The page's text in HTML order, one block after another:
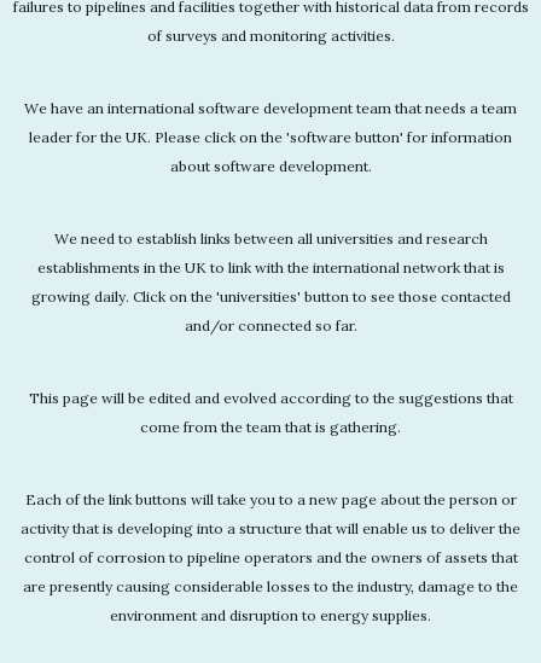
failures to pipelines and facilities together with historical data from records
of surveys and monitoring activities.
We have an international software development team that needs a team
leader for the UK. Please click on the 'software button' for information
about software development.
We need to establish links between all universities and research
establishments in the UK to link with the international network that is
growing daily. Click on the 'universities' button to see those contacted
and/or connected so far.
This page will be edited and evolved according to the suggestions that
come from the team that is gathering.
Each of the link buttons will take you to a new page about the person or
activity that is developing into a structure that will enable us to deliver the
control of corrosion to pipeline operators and the owners of assets that
are presently causing considerable losses to the industry, damage to the
environment and disruption to energy supplies.